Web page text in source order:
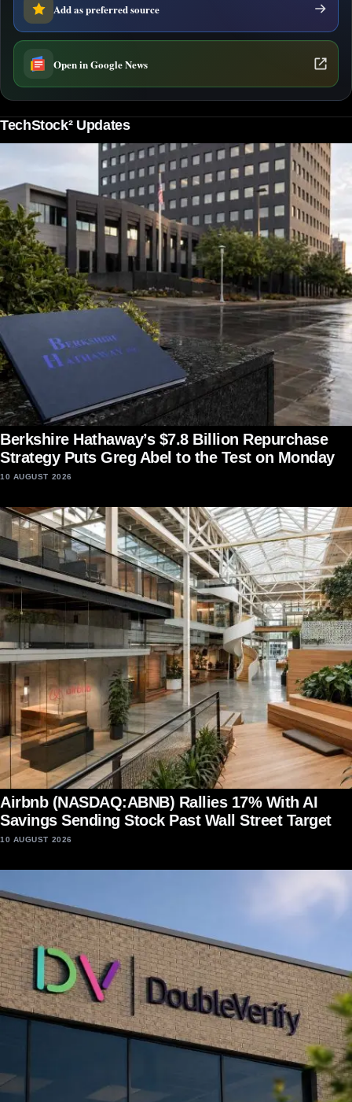
Add as preferred source
Open in Google News
TechStock² Updates
Berkshire Hathaway’s $7.8 Billion Repurchase
Strategy Puts Greg Abel to the Test on Monday
10 AUGUST 2026
Airbnb (NASDAQ:ABNB) Rallies 17% With AI
Savings Sending Stock Past Wall Street Target
10 AUGUST 2026